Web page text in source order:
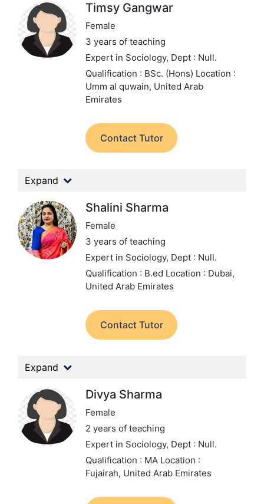
Timsy Gangwar
Female
3 years of teaching
Expert in Sociology, Dept : Null.
Qualification : BSc. (Hons) Location :
Umm al quwain, United Arab
Emirates
Contact Tutor
Expand
Shalini Sharma
Female
3 years of teaching
Expert in Sociology, Dept : Null.
Qualification : B.ed Location : Dubai,
United Arab Emirates
Contact Tutor
Expand
Divya Sharma
Female
2 years of teaching
Expert in Sociology, Dept : Null.
Qualification : MA Location :
Fujairah, United Arab Emirates